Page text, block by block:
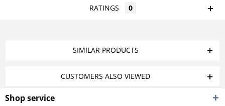
RATINGS 0
SIMILAR PRODUCTS
CUSTOMERS ALSO VIEWED
Shop service